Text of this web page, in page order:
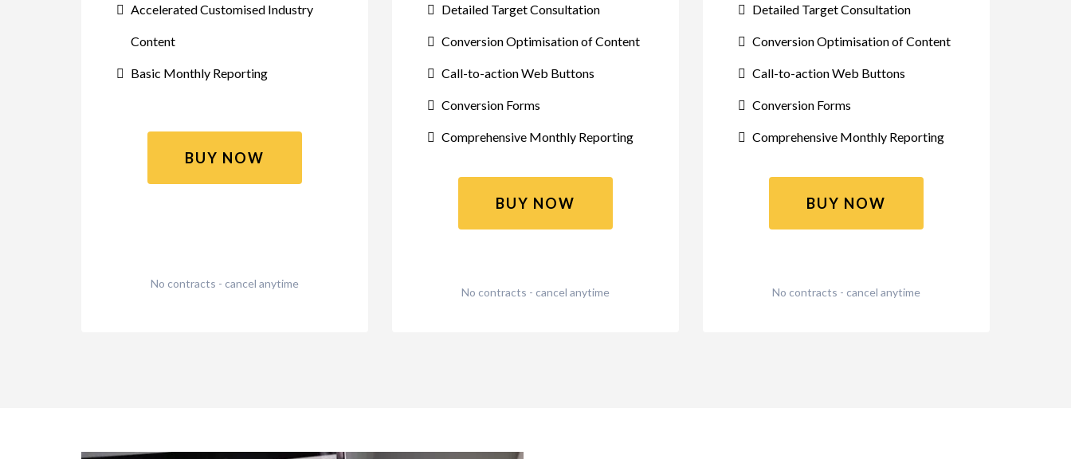
Accelerated Customised Industry
Content
Basic Monthly Reporting
BUY NOW
No contracts - cancel anytime
Detailed Target Consultation
Conversion Optimisation of Content
Call-to-action Web Buttons
Conversion Forms
Comprehensive Monthly Reporting
BUY NOW
No contracts - cancel anytime
Detailed Target Consultation
Conversion Optimisation of Content
Call-to-action Web Buttons
Conversion Forms
Comprehensive Monthly Reporting
BUY NOW
No contracts - cancel anytime